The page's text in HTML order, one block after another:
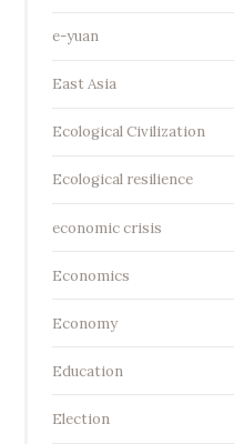
e-yuan
East Asia
Ecological Civilization
Ecological resilience
economic crisis
Economics
Economy
Education
Election